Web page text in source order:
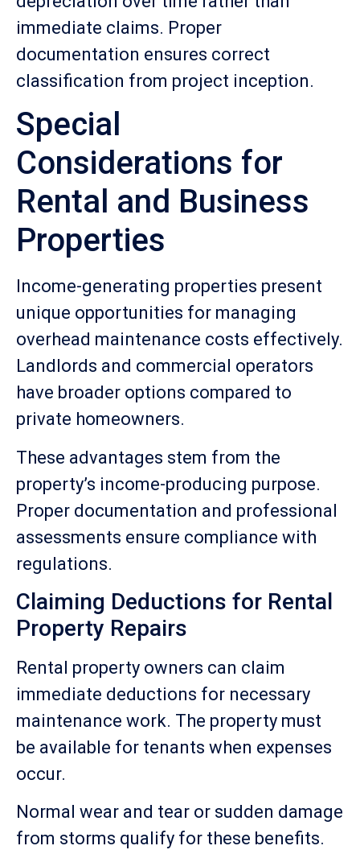
immediate claims. Proper
documentation ensures correct
classification from project inception.
Special
Considerations for
Rental and Business
Properties
Income-generating properties present
unique opportunities for managing
overhead maintenance costs effectively.
Landlords and commercial operators
have broader options compared to
private homeowners.
These advantages stem from the
property’s income-producing purpose.
Proper documentation and professional
assessments ensure compliance with
regulations.
Claiming Deductions for Rental
Property Repairs
Rental property owners can claim
immediate deductions for necessary
maintenance work. The property must
be available for tenants when expenses
occur.
Normal wear and tear or sudden damage
from storms qualify for these benefits.